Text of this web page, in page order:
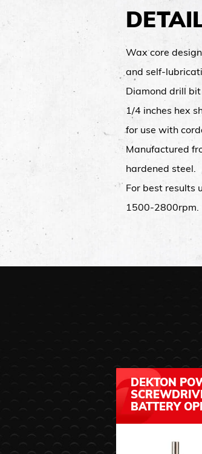
Wax core
and self-
Diamond drill
1/4 inches hex
for use with
Manufactured
hardened steel.
For best results
1500-2800rpm.
DEKTON
BATTERY